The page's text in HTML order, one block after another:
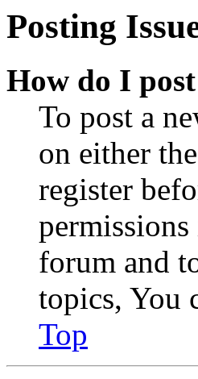
Posting
How do I
To post a
on either
register
forum and
topics, You
Top